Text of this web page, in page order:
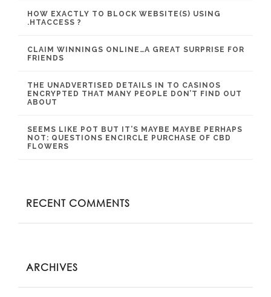
HOW EXACTLY TO BLOCK WEBSITE(S) USING
.HTACCESS ?
CLAIM WINNINGS ONLINE…A GREAT SURPRISE FOR
FRIENDS
THE UNADVERTISED DETAILS IN TO CASINOS
ENCRYPTED THAT MANY PEOPLE DON’T FIND OUT
ABOUT
SEEMS LIKE POT BUT IT’S MAYBE MAYBE PERHAPS
NOT: QUESTIONS ENCIRCLE PURCHASE OF CBD
FLOWERS
RECENT COMMENTS
ARCHIVES